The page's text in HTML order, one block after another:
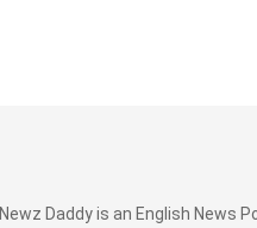
Newz Daddy is an English News